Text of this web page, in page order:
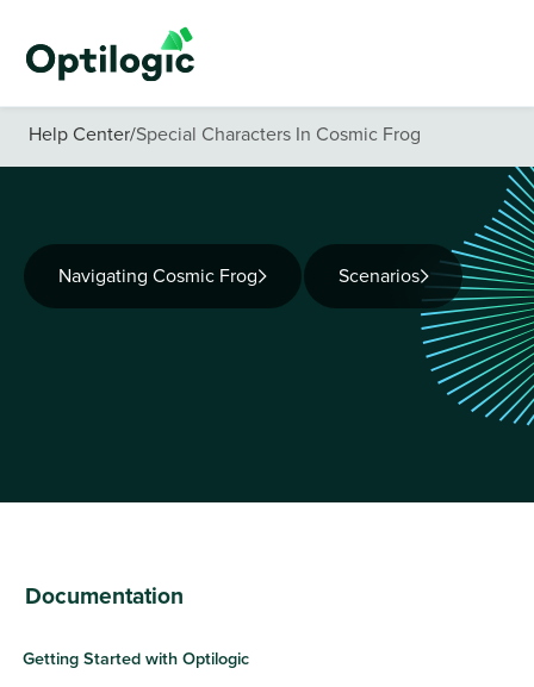
Help Center/Special Characters In Cosmic Frog
Navigating Cosmic Frog Scenarios
Documentation
Getting Started with Optilogic